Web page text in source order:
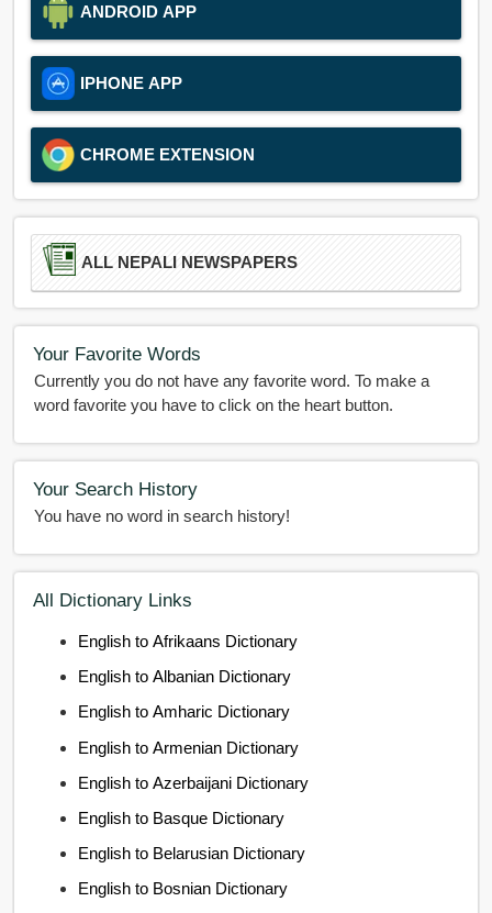
ANDROID APP
IPHONE APP
CHROME EXTENSION
ALL NEPALI NEWSPAPERS
Your Favorite Words
Currently you do not have any favorite word. To make a
word favorite you have to click on the heart button.
Your Search History
You have no word in search history!
All Dictionary Links
English to Afrikaans Dictionary
English to Albanian Dictionary
English to Amharic Dictionary
English to Armenian Dictionary
English to Azerbaijani Dictionary
English to Basque Dictionary
English to Belarusian Dictionary
English to Bosnian Dictionary